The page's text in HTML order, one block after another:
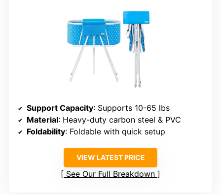
Support Capacity: Supports 10-65 lbs
Material: Heavy-duty carbon steel & PVC
Foldability: Foldable with quick setup
VIEW LATEST PRICE
See Our Full Breakdown